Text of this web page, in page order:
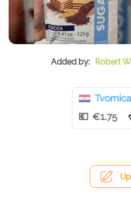
Robert
€1.75